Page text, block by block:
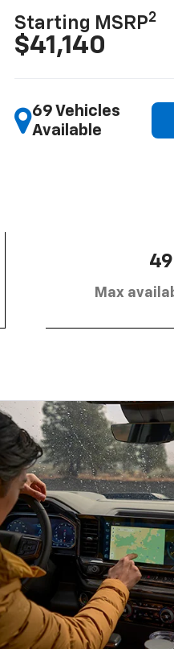
Starting MSRP2
$41,140
69 Vehicles
Available
Max